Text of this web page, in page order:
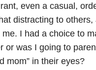
even a casual,
distracting to others,
I had a choice to
or was I going to
mom” in their eyes?